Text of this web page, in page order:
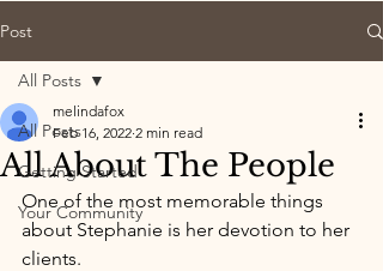
Post
All Posts
Getting Started
Your Community
All Posts
All About The People
melindafox
Feb 16, 2022 2 min read
One of the most memorable things
about Stephanie is her devotion to her
clients.